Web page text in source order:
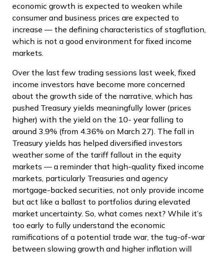
economic growth is expected to weaken while
consumer and business prices are expected to
increase — the defining characteristics of stagflation,
which is not a good environment for fixed income
markets.
Over the last few trading sessions last week, fixed
income investors have become more concerned
about the growth side of the narrative, which has
pushed Treasury yields meaningfully lower (prices
higher) with the yield on the 10- year falling to
around 3.9% (from 4.36% on March 27). The fall in
Treasury yields has helped diversified investors
weather some of the tariff fallout in the equity
markets — a reminder that high-quality fixed income
markets, particularly Treasuries and agency
mortgage-backed securities, not only provide income
but act like a ballast to portfolios during elevated
market uncertainty. So, what comes next? While it’s
too early to fully understand the economic
ramifications of a potential trade war, the tug-of-war
between slowing growth and higher inflation will